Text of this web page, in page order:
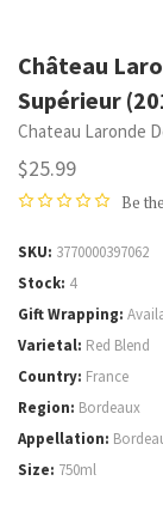
Château
Supérieur
Chateau Laronde
$25.99
Be
SKU 3770000397062
Stock 4
Gift Wrapping
Varietal Red Blend
Country France
Region Bordeaux
Appellation
Size 750ml